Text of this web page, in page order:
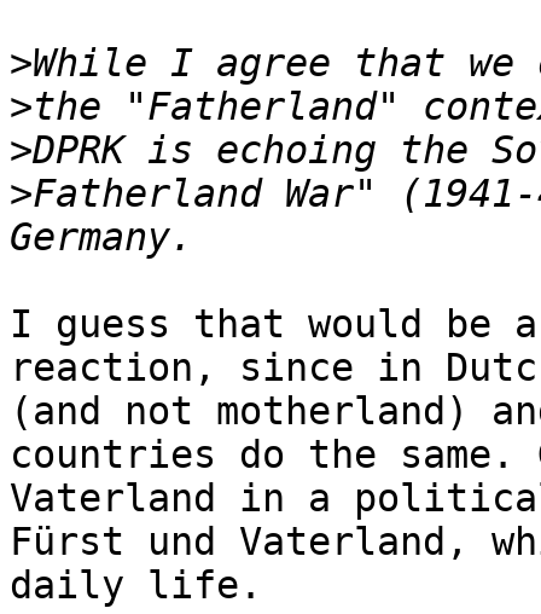
>
>
>
>Fatherland War"
I guess that would be
reaction, since in
(and not motherland)
countries do the
Vaterland in a
Fürst und Vaterland,
daily life.